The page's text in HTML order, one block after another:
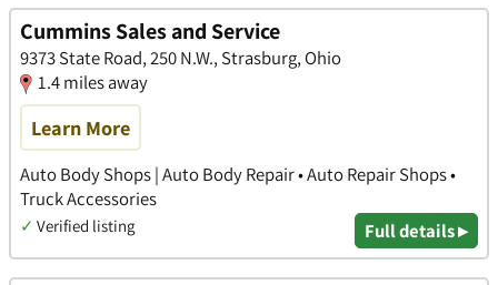
Cummins Sales and Service
9373 State Road, 250 N.W., Strasburg, Ohio
1.4 miles away
Learn More
Auto Body Shops | Auto Body Repair • Auto Repair Shops •
Truck Accessories
✓ Verified listing Full details ▸